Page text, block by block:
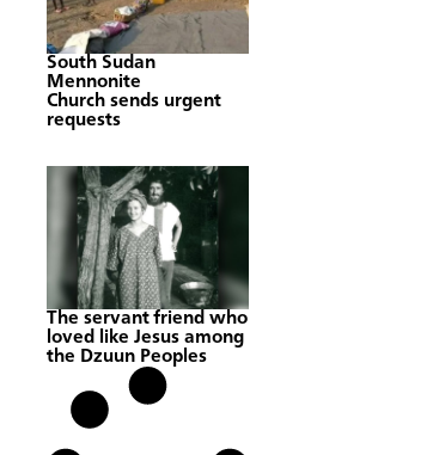
South Sudan
Mennonite
Church sends urgent
requests
The servant friend who
loved like Jesus among
the Dzuun Peoples